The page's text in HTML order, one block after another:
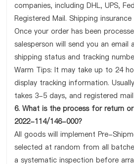
companies, including DHL, UPS,
Registered Mail. Shipping insurance
Once your order has been
salesperson will send you an
shipping status and tracking
Warm Tips: It may take up to 24
display tracking information.
takes 3-5 days, and registered
6. What is the process for return
2022-114/146-000?
All goods will implement Pre-
selected at random from all
a systematic inspection before